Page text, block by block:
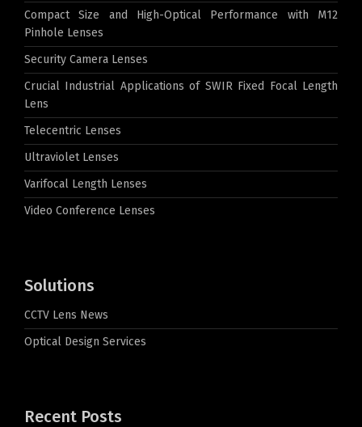
Compact Size and High-Optical Performance with M12
Pinhole Lenses
Security Camera Lenses
Crucial Industrial Applications of SWIR Fixed Focal Length
Lens
Telecentric Lenses
Ultraviolet Lenses
Varifocal Length Lenses
Video Conference Lenses
Solutions
CCTV Lens News
Optical Design Services
Recent Posts